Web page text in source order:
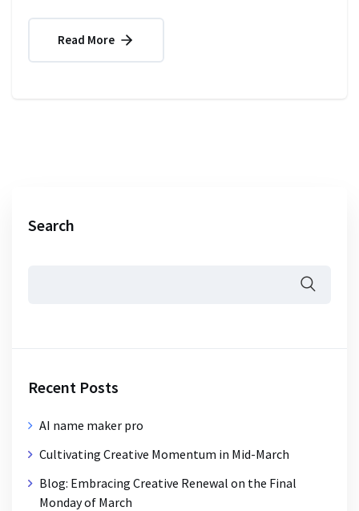
Read More
Search
Recent Posts
AI name maker pro
Cultivating Creative Momentum in Mid-March
Blog: Embracing Creative Renewal on the Final
Monday of March